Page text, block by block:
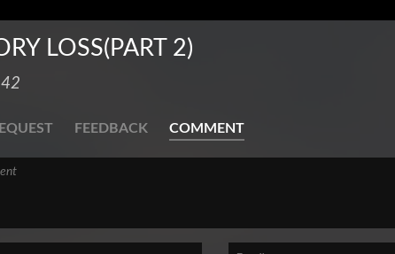
LOSS(PART 2)
FEEDBACK COMMENT